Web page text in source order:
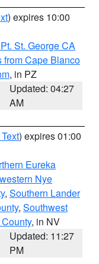
) expires 10:00
St. George CA
from Cape Blanco
, in PZ
Updated: 04:27
AM
) expires 01:00
Eureka
Nye
, Southern Lander
, Southwest
, in NV
Updated: 11:27
PM